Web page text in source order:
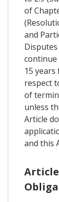
of
and
15
respect
of
unless
Article
and this